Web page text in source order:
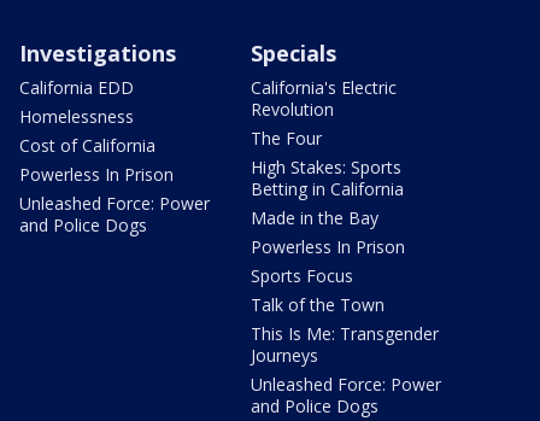
Investigations
California EDD
Homelessness
Cost of California
Powerless In Prison
Unleashed Force: Power
and Police Dogs
Specials
California's Electric
Revolution
The Four
High Stakes: Sports
Betting in California
Made in the Bay
Powerless In Prison
Sports Focus
Talk of the Town
This Is Me: Transgender
Journeys
Unleashed Force: Power
and Police Dogs